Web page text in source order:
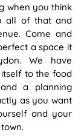
when you think
all of that and
Come and
a space it
We have
to the food
a planning
as you want
and your